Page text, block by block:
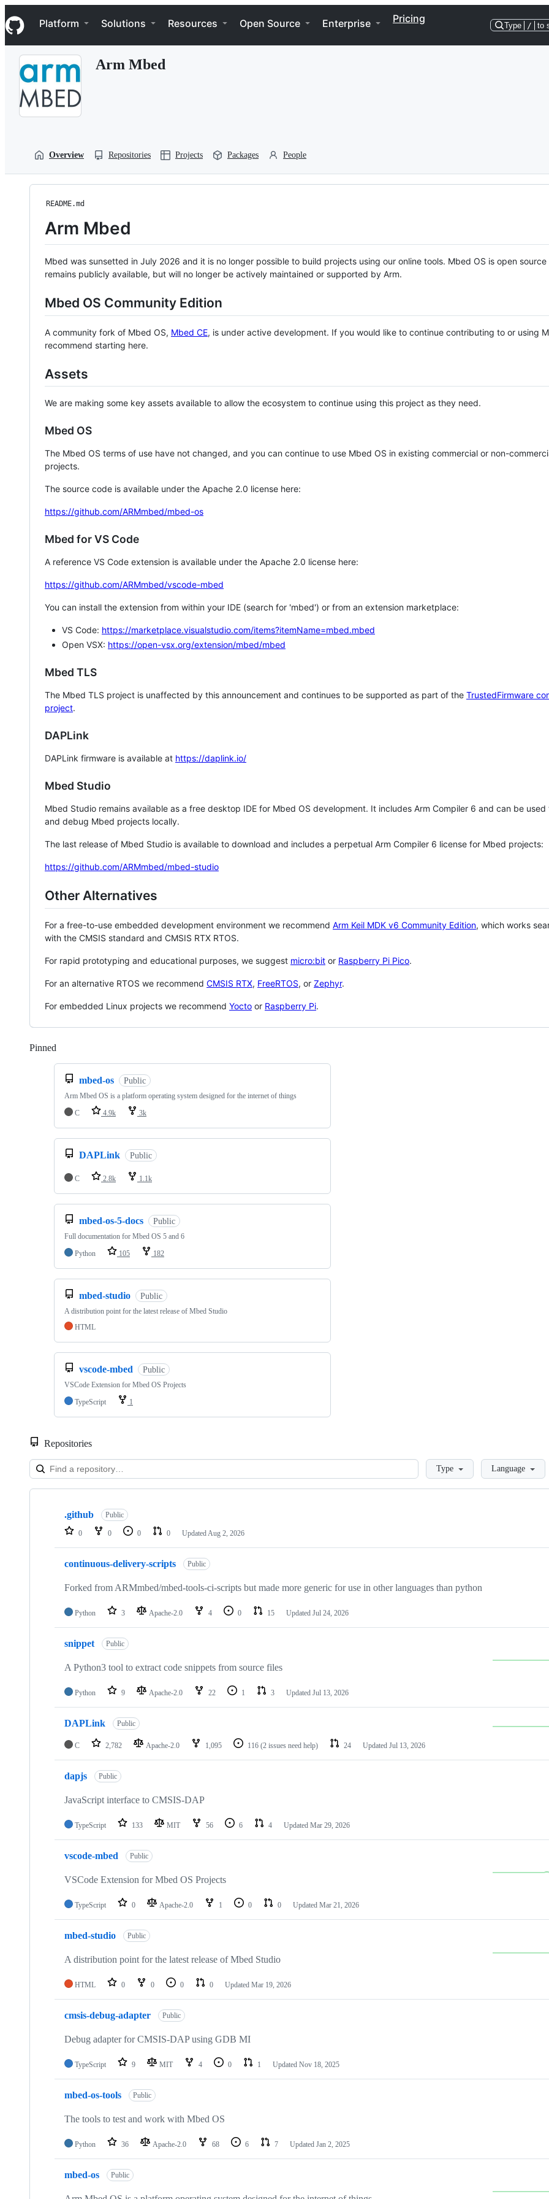
k
i
p
Navigation Menu
Platform Solutions Resources Open Source Enterprise Pricing
Type / to
Arm Mbed
Overview Repositories Projects Packages People
README.md
Arm Mbed
Mbed was sunsetted in July 2026 and it is no longer possible to build projects using our online tools. Mbed OS is open source
remains publicly available, but will no longer be actively maintained or supported by Arm.
Mbed OS Community Edition
A community fork of Mbed OS, Mbed CE, is under active development. If you would like to continue contributing to or using
recommend starting here.
Assets
We are making some key assets available to allow the ecosystem to continue using this project as they need.
Mbed OS
The Mbed OS terms of use have not changed, and you can continue to use Mbed OS in existing commercial or non-
projects.
The source code is available under the Apache 2.0 license here:
https://github.com/ARMmbed/mbed-os
Mbed for VS Code
A reference VS Code extension is available under the Apache 2.0 license here:
https://github.com/ARMmbed/vscode-mbed
You can install the extension from within your IDE (search for 'mbed') or from an extension marketplace:
VS Code: https://marketplace.visualstudio.com/items?itemName=mbed.mbed
Open VSX: https://open-vsx.org/extension/mbed/mbed
Mbed TLS
The Mbed TLS project is unaffected by this announcement and continues to be supported as part of the TrustedFirmware
project.
DAPLink
DAPLink firmware is available at https://daplink.io/
Mbed Studio
Mbed Studio remains available as a free desktop IDE for Mbed OS development. It includes Arm Compiler 6 and can be
and debug Mbed projects locally.
The last release of Mbed Studio is available to download and includes a perpetual Arm Compiler 6 license for Mbed projects:
https://github.com/ARMmbed/mbed-studio
Other Alternatives
For a free-to-use embedded development environment we recommend Arm Keil MDK v6 Community Edition, which works
with the CMSIS standard and CMSIS RTX RTOS.
For rapid prototyping and educational purposes, we suggest micro:bit or Raspberry Pi Pico.
For an alternative RTOS we recommend CMSIS RTX, FreeRTOS, or Zephyr.
For embedded Linux projects we recommend Yocto or Raspberry Pi.
Pinned
mbed-os Public
Arm Mbed OS is a platform operating system designed for the internet of things
C
4.9k 3k
DAPLink Public
C 2.8k 1.1k
mbed-os-5-docs Public
Full documentation for Mbed OS 5 and 6
Python
105 182
mbed-studio Public
A distribution point for the latest release of Mbed Studio
HTML
vscode-mbed Public
VSCode Extension for Mbed OS Projects
TypeScript
1
Repositories
LoadingType Language
Showing
repositories
.github Public
0 0 0 0 Updated Aug 2, 2026
continuous-delivery-scripts Public
Forked from ARMmbed/mbed-tools-ci-scripts but made more generic for use in other languages than python
Python 3 Apache-2.0 4 0 15 Updated Jul 24, 2026
snippet Public
A Python3 tool to extract code snippets from source files
Python 9 Apache-2.0 22 1 3 Updated Jul 13, 2026
DAPLink Public
C 2,782 Apache-2.0 1,095 116 (2 issues need help) 24 Updated Jul 13, 2026
dapjs Public
JavaScript interface to CMSIS-DAP
TypeScript 133 MIT 56 6 4 Updated Mar 29, 2026
vscode-mbed Public
VSCode Extension for Mbed OS Projects
TypeScript 0 Apache-2.0 1 0 0 Updated Mar 21, 2026
mbed-studio Public
A distribution point for the latest release of Mbed Studio
HTML 0 0 0 0 Updated Mar 19, 2026
cmsis-debug-adapter Public
Debug adapter for CMSIS-DAP using GDB MI
TypeScript 9 MIT 4 0 1 Updated Nov 18, 2025
mbed-os-tools Public
The tools to test and work with Mbed OS
Python 36 Apache-2.0 68 6 7 Updated Jan 2, 2025
mbed-os Public